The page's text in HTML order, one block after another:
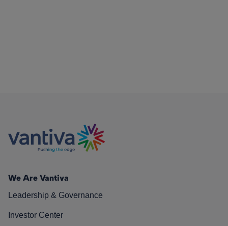
We Are Vantiva
Leadership & Governance
Investor Center